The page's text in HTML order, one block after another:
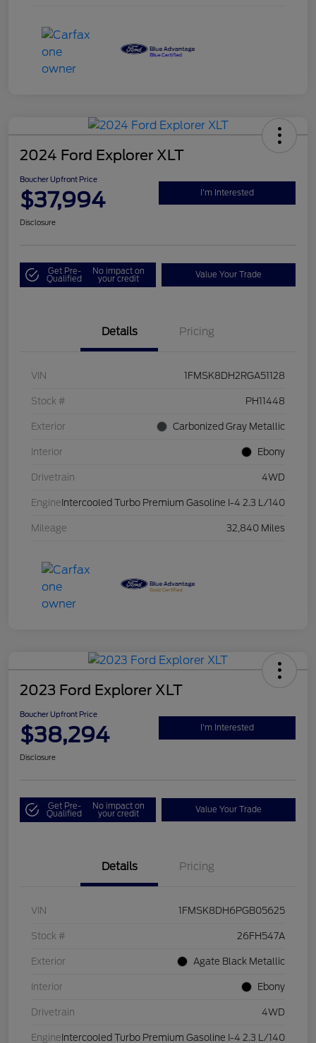
2024 Ford Explorer XLT
Boucher Upfront Price
$37,994 I'm Interested
Disclosure
Get Pre-
Qualified
No impact on
your credit Value Your Trade
Details Pricing
VIN 1FMSK8DH2RGA51128
Stock # PH11448
Exterior Carbonized Gray Metallic
Interior Ebony
Drivetrain 4WD
Engine Intercooled Turbo Premium Gasoline I-4 2.3 L/140
Mileage 32,840 Miles
2023 Ford Explorer XLT
Boucher Upfront Price
$38,294 I'm Interested
Disclosure
Get Pre-
Qualified
No impact on
your credit Value Your Trade
Details Pricing
VIN 1FMSK8DH6PGB05625
Stock # 26FH547A
Exterior Agate Black Metallic
Interior Ebony
Drivetrain 4WD
Engine Intercooled Turbo Premium Gasoline I-4 2.3 L/140